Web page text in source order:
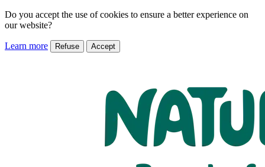
Do you accept the use of cookies to ensure a better experience on
our website?
Learn more Refuse Accept